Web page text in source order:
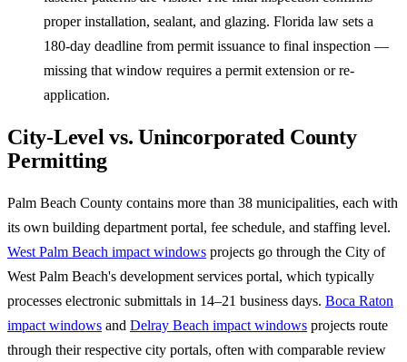
proper installation, sealant, and glazing. Florida law sets a
180-day deadline from permit issuance to final inspection —
missing that window requires a permit extension or re-
application.
City-Level vs. Unincorporated County
Permitting
Palm Beach County contains more than 38 municipalities, each with
its own building department portal, fee schedule, and staffing level.
West Palm Beach impact windows projects go through the City of
West Palm Beach's development services portal, which typically
processes electronic submittals in 14–21 business days. Boca Raton
impact windows and Delray Beach impact windows projects route
through their respective city portals, often with comparable review